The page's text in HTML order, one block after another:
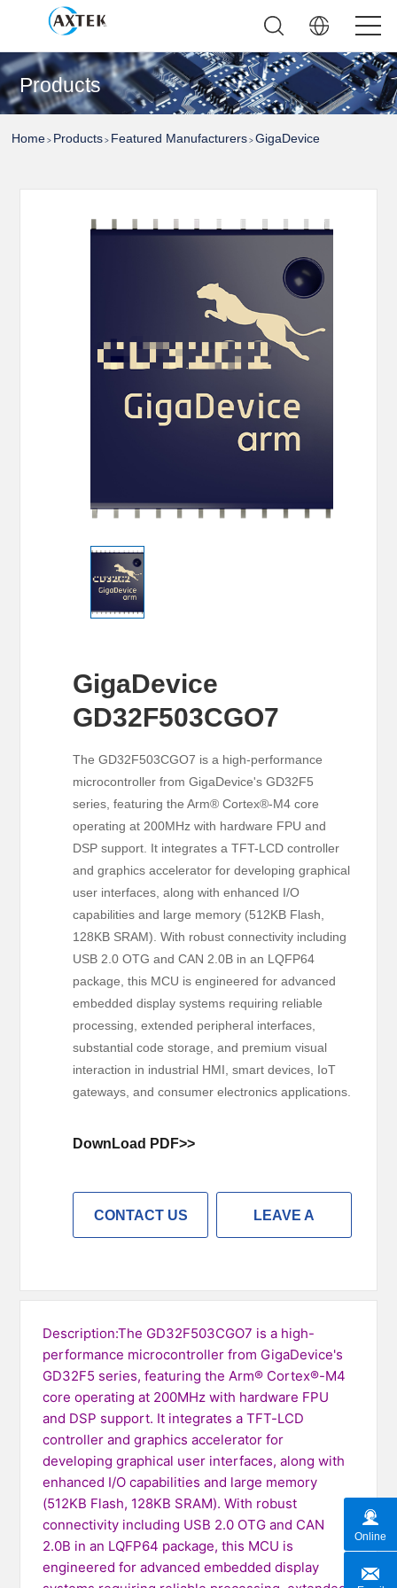
Products
Home > Products > Featured Manufacturers >GigaDevice
GigaDevice
GD32F503CGO7
The GD32F503CGO7 is a high-performance
microcontroller from GigaDevice's GD32F5
series, featuring the Arm® Cortex®-M4 core
operating at 200MHz with hardware FPU and
DSP support. It integrates a TFT-LCD controller
and graphics accelerator for developing graphical
user interfaces, along with enhanced I/O
capabilities and large memory (512KB Flash,
128KB SRAM). With robust connectivity including
USB 2.0 OTG and CAN 2.0B in an LQFP64
package, this MCU is engineered for advanced
embedded display systems requiring reliable
processing, extended peripheral interfaces,
substantial code storage, and premium visual
interaction in industrial HMI, smart devices, IoT
gateways, and consumer electronics applications.
DownLoad PDF>>
CONTACT US LEAVE A
Description:The GD32F503CGO7 is a high-
performance microcontroller from GigaDevice's
GD32F5 series, featuring the Arm® Cortex®-M4
core operating at 200MHz with hardware FPU
and DSP support. It integrates a TFT-LCD
controller and graphics accelerator for
developing graphical user interfaces, along with
enhanced I/O capabilities and large memory
(512KB Flash, 128KB SRAM). With robust
connectivity including USB 2.0 OTG and CAN
2.0B in an LQFP64 package, this MCU is
engineered for advanced embedded display
Online